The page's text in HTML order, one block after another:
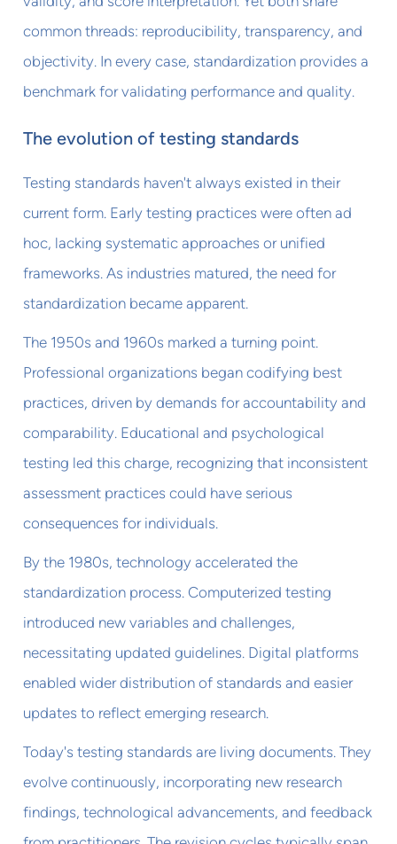
common threads: reproducibility, transparency, and
objectivity. In every case, standardization provides a
benchmark for validating performance and quality.
The evolution of testing standards
Testing standards haven't always existed in their
current form. Early testing practices were often ad
hoc, lacking systematic approaches or unified
frameworks. As industries matured, the need for
standardization became apparent.
The 1950s and 1960s marked a turning point.
Professional organizations began codifying best
practices, driven by demands for accountability and
comparability. Educational and psychological
testing led this charge, recognizing that inconsistent
assessment practices could have serious
consequences for individuals.
By the 1980s, technology accelerated the
standardization process. Computerized testing
introduced new variables and challenges,
necessitating updated guidelines. Digital platforms
enabled wider distribution of standards and easier
updates to reflect emerging research.
Today's testing standards are living documents. They
evolve continuously, incorporating new research
findings, technological advancements, and feedback